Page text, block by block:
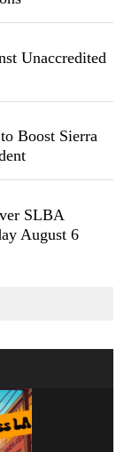
Unaccredited
Boost Sierra
SLBA
August 6